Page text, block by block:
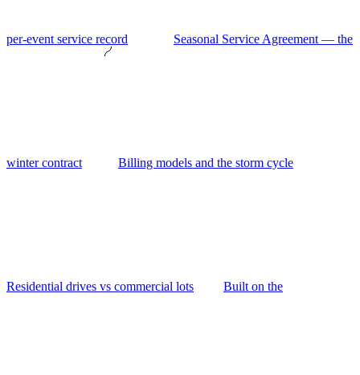
per-event service record Seasonal Service Agreement — the
winter contract Billing models and the storm cycle
Residential drives vs commercial lots Built on the